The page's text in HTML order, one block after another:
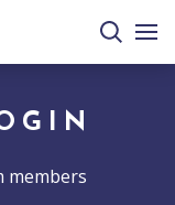
search
site
members